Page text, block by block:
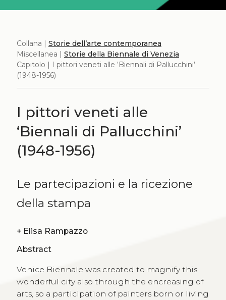
Collana | Storie dell’arte contemporanea
Miscellanea | Storie della Biennale di Venezia
Capitolo | I pittori veneti alle ‘Biennali di Pallucchini’
(1948-1956)
I pittori veneti alle
‘Biennali di Pallucchini’
(1948-1956)
Le partecipazioni e la ricezione
della stampa
+ Elisa Rampazzo
Abstract
Venice Biennale was created to magnify this
wonderful city also through the encreasing of
arts, so a participation of painters born or living